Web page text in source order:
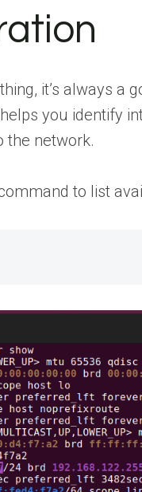
it’s always a
you identify
the network.
to list